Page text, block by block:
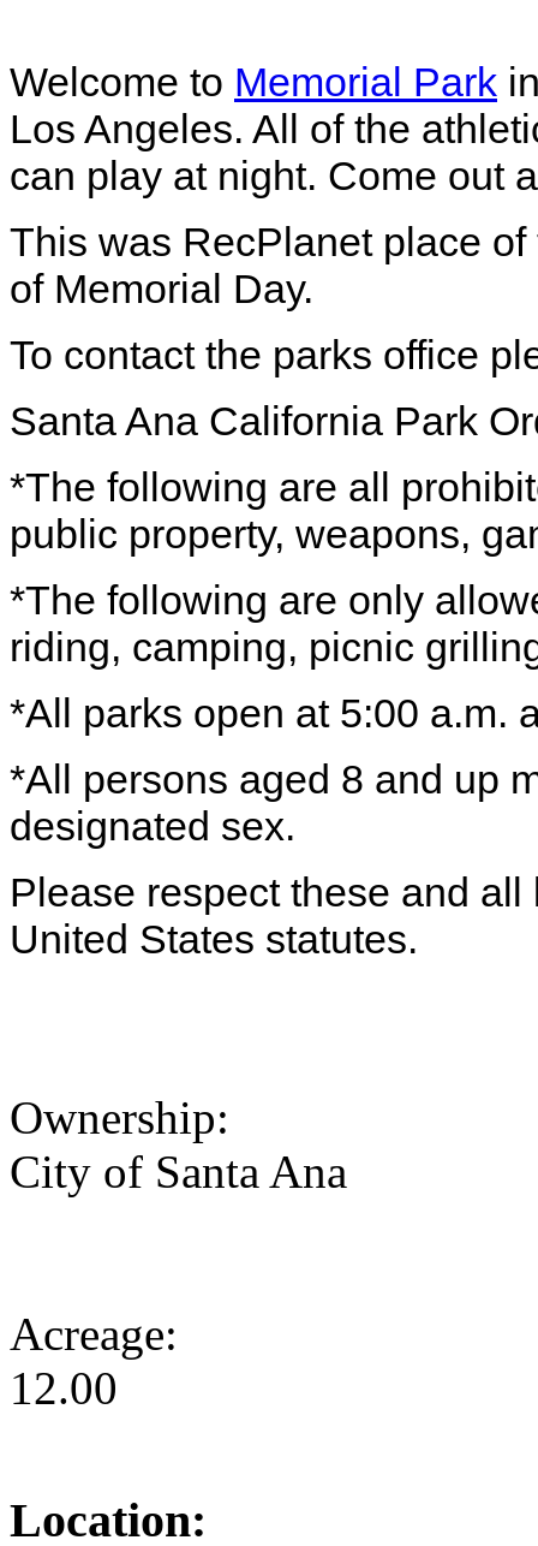
Welcome to Memorial Park
Los Angeles. All of the
can play at night. Come out
This was RecPlanet place
of Memorial Day.
To contact the parks office
Santa Ana California Park
*The following are all
public property, weapons,
*The following are only
riding, camping, picnic
*All parks open at 5:00 a.m.
*All persons aged 8 and up
designated sex.
Please respect these and
United States statutes.
Ownership:
City of Santa Ana
Acreage:
12.00
Location: